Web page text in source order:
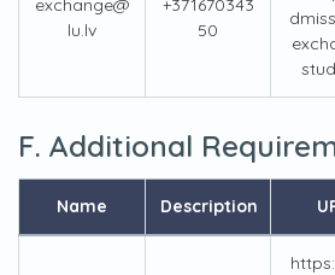
exchange@
lu.lv
+371670343
50
F. Additional
Name Description